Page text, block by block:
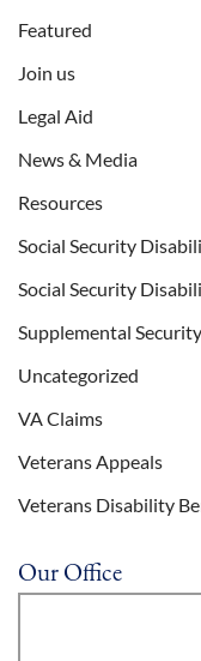
Featured
Join us
Legal Aid
News & Media
Resources
Social Security
Social Security
Supplemental
Uncategorized
VA Claims
Veterans Appeals
Veterans Disability
Our Office